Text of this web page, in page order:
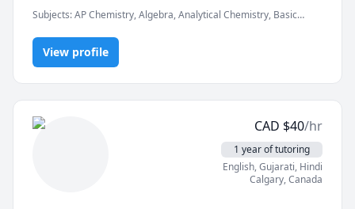
Fridays Not Available
Saturdays 11am-11pm(may vary)
Subjects:AP Chemistry, Algebra, Analytical Chemistry, Basic
Environmental Engineering, Geometry, High School Science,
Inorganic Chemistry, Math, Math/Science, Physics, Physics
(Thermodynamics)
View profile
CAD $40/hr
1 year of tutoring
English, Gujarati, Hindi
Calgary,Canada